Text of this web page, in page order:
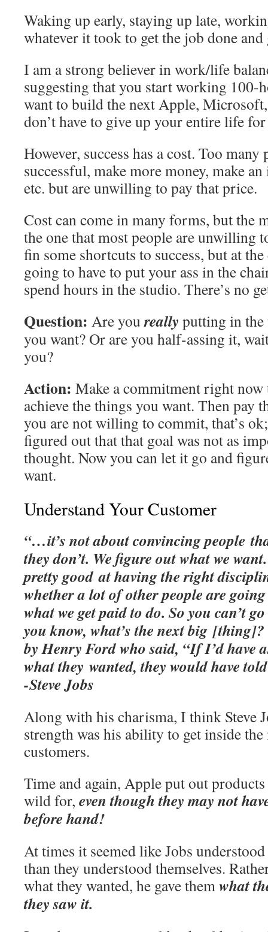
Waking up early, staying up late,
whatever it took to get the job done
I am a strong believer in work/life
suggesting that you start working 100-
want to build the next Apple,
don’t have to give up your entire life
However, success has a cost. Too
successful, make more money, make
etc. but are unwilling to pay that price.
Cost can come in many forms, but the
the one that most people are unwilling
fin some shortcuts to success, but at
going to have to put your ass in the
spend hours in the studio. There’s no
Question: Are youreally putting in the
you want? Or are you half-assing it,
you?
Action: Make a commitment right now
achieve the things you want. Then pay
you are not willing to commit, that’s
figured out that that goal was not as
thought. Now you can let it go and
want.
Understand Your Customer
“…it’s not about convincing people
they don’t. We figure out what we
pretty good at having the right
whether a lot of other people are
what we get paid to do. So you can’t
you know, what’s the next big [thing]?
by Henry Ford who said, “If I’d have
what they wanted, they would have
-Steve Jobs
Along with his charisma, I think Steve
strength was his ability to get inside
customers.
Time and again, Apple put out
wild for, even though they may not
before hand!
At times it seemed like Jobs
than they understood themselves.
what they wanted, he gave themwhat
they saw it.